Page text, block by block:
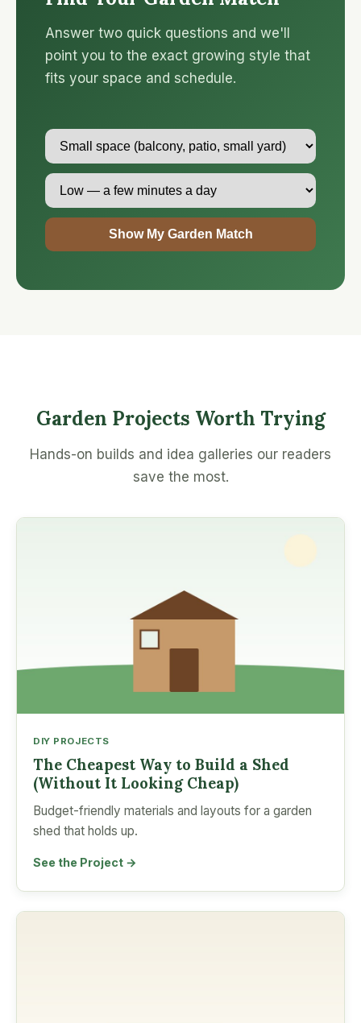
Answer two quick questions and we'll
point you to the exact growing style that
fits your space and schedule.
Show My Garden Match
Garden Projects Worth Trying
Hands-on builds and idea galleries our readers
save the most.
DIY PROJECTS
The Cheapest Way to Build a Shed
(Without It Looking Cheap)
Budget-friendly materials and layouts for a garden
shed that holds up.
See the Project →